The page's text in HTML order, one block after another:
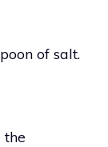
of salt.
the